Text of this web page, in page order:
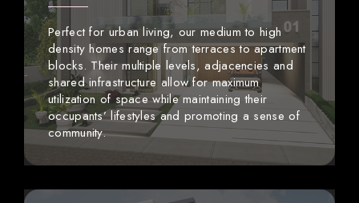
Perfect for urban living, our medium to high
density homes range from terraces to apartment
blocks. Their multiple levels, adjacencies and
shared infrastructure allow for maximum
utilization of space while maintaining their
occupants’ lifestyles and promoting a sense of
community.